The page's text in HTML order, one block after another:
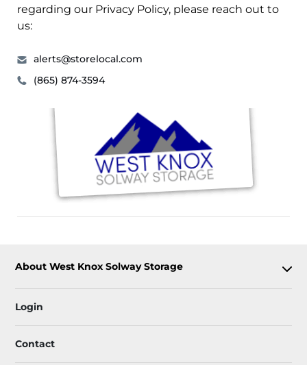
regarding our Privacy Policy, please reach out to
us:
alerts@storelocal.com
(865) 874-3594
About West Knox Solway Storage
Login
Contact